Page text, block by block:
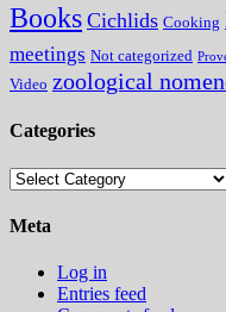
Books Cichlids Cooking
meetings Not categorized
Video zoological
Categories
Categories
Meta
Log in
Entries feed